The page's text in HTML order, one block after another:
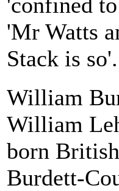
'Mr Watts
Stack is so'.
William
William
born
Burdett-